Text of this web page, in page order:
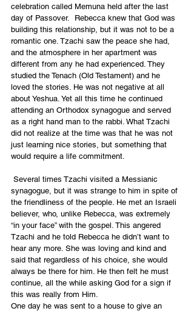
celebration called Memuna held after the last
day of Passover.  Rebecca knew that God was
building this relationship, but it was not to be a
romantic one. Tzachi saw the peace she had,
and the atmosphere in her apartment was
different from any he had experienced. They
studied the Tenach (Old Testament) and he
loved the stories. He was not negative at all
about Yeshua. Yet all this time he continued
attending an Orthodox synagogue and served
as a right hand man to the rabbi. What Tzachi
did not realize at the time was that he was not
just learning nice stories, but something that
would require a life commitment.
synagogue, but it was strange to him in spite of
the friendliness of the people. He met an Israeli
believer, who, unlike Rebecca, was extremely
“in your face” with the gospel. This angered
Tzachi and he told Rebecca he didn’t want to
hear any more. She was loving and kind and
said that regardless of his choice, she would
always be there for him. He then felt he must
continue, all the while asking God for a sign if
this was really from Him.
One day he was sent to a house to give an